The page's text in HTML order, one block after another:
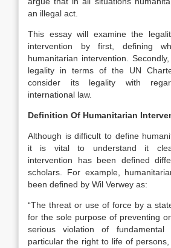
an illegal act.
This essay will examine the
intervention by first, defining
humanitarian intervention.
legality in terms of the UN
consider its legality with
international law.
Definition Of Humanitarian
Although is difficult to define
it is vital to understand it
intervention has been defined
scholars. For example,
been defined by Wil Verwey as:
“The threat or use of force by a
for the sole purpose of preventing
serious violation of
particular the right to life of